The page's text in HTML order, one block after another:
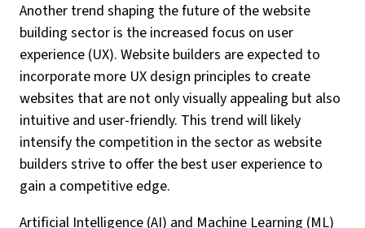
Another trend shaping the future of the website
building sector is the increased focus on user
experience (UX). Website builders are expected to
incorporate more UX design principles to create
websites that are not only visually appealing but also
intuitive and user-friendly. This trend will likely
intensify the competition in the sector as website
builders strive to offer the best user experience to
gain a competitive edge.
Artificial Intelligence (AI) and Machine Learning (ML)